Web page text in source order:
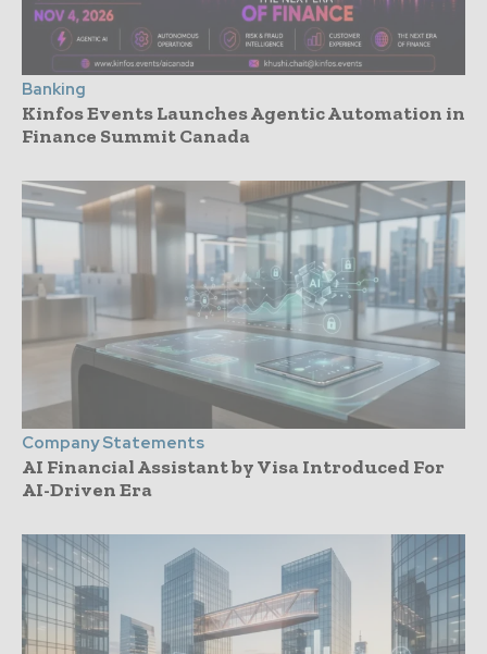
Banking
Kinfos Events Launches Agentic Automation in
Finance Summit Canada
Company Statements
AI Financial Assistant by Visa Introduced For
AI-Driven Era